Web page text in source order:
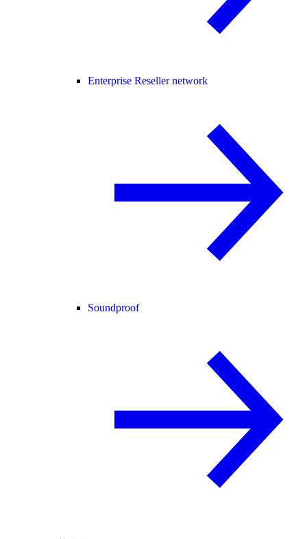
Enterprise Reseller network
Soundproof